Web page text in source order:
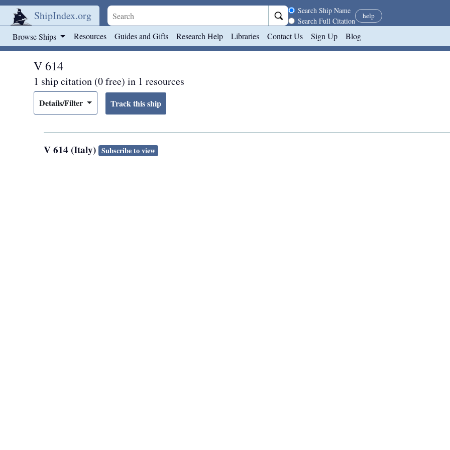
ShipIndex.org Search scope
Search Ship Name
Search Full Citation
help
Browse Ships Resources Guides and Gifts Research Help Libraries Contact Us Sign Up Blog
V 614
1 ship citation (0 free) in 1 resources
Details/Filter
V 614 (Italy) Subscribe to view